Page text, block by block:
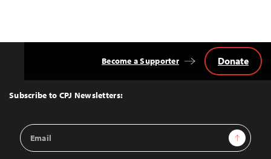
Top
Subscribe to CPJ Newsletters:
Email
Address
Sign Up
Become a Supporter Donate